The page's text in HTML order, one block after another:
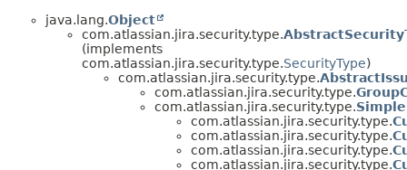
java.lang.Object
com.atlassian.jira.security.type.
(implements
com.atlassian.jira.security.type.SecurityType)
com.atlassian.jira.security.type.
com.atlassian.jira.security.type.
com.atlassian.jira.security.type.
com.atlassian.jira.security.type.
com.atlassian.jira.security.type.
com.atlassian.jira.security.type.
com.atlassian.jira.security.type.